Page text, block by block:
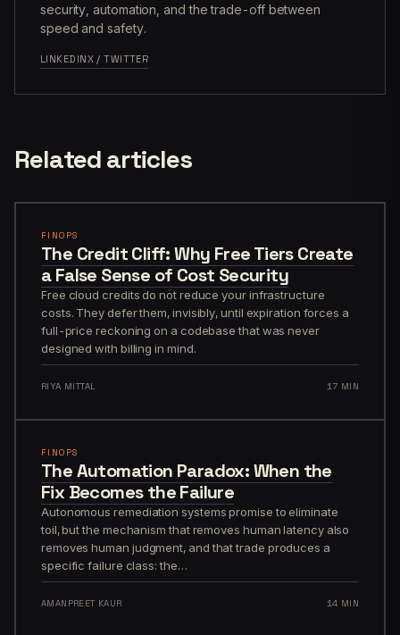
security, automation, and the trade-off between
speed and safety.
LINKEDINX / TWITTER
Related articles
FINOPS
The Credit Cliff: Why Free Tiers Create
a False Sense of Cost Security
Free cloud credits do not reduce your infrastructure
costs. They defer them, invisibly, until expiration forces a
full-price reckoning on a codebase that was never
designed with billing in mind.
RIYA MITTAL 17 MIN
FINOPS
The Automation Paradox: When the
Fix Becomes the Failure
Autonomous remediation systems promise to eliminate
toil, but the mechanism that removes human latency also
removes human judgment, and that trade produces a
specific failure class: the…
AMANPREET KAUR 14 MIN